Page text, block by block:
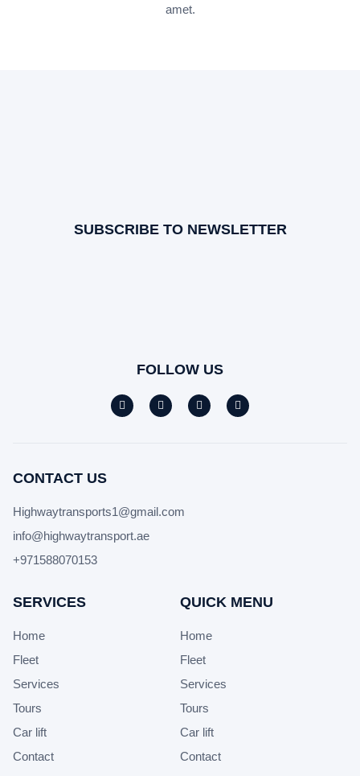
amet.
SUBSCRIBE TO NEWSLETTER
FOLLOW US
CONTACT US
Highwaytransports1@gmail.com
info@highwaytransport.ae
+971588070153
SERVICES
Home
Fleet
Services
Tours
Car lift
Contact
QUICK MENU
Home
Fleet
Services
Tours
Car lift
Contact